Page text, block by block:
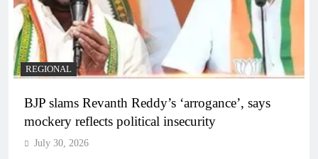
REGIONAL
BJP slams Revanth Reddy’s ‘arrogance’, says
mockery reflects political insecurity
July 30, 2026